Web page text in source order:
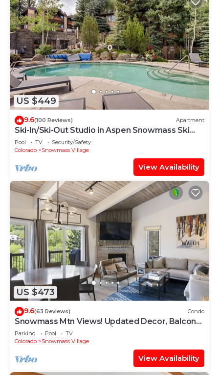
US $449
9.6(100 Reviews) Apartment
Ski-In/Ski-Out Studio in Aspen Snowmass Ski
Resort
Pool TV
Security/Safety
Colorado
Snowmass Village
View Availability
US $473
9.6(63 Reviews) Condo
Snowmass Mtn Views! Updated Decor, Balcony,
Pool, Hot Tub, Gas FP, W/D & Shuttle Access
Parking Pool
TV
Colorado
Snowmass Village
View Availability